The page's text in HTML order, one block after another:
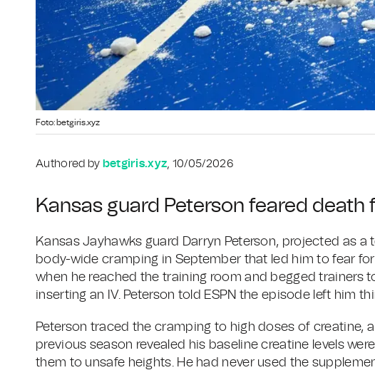
Foto: betgiris.xyz
Authored by betgiris.xyz, 10/05/2026
Kansas guard Peterson feared
Kansas Jayhawks guard Darryn Peterson, projected as
body-wide cramping in September that led him to fear
when he reached the training room and begged trainers
inserting an IV. Peterson told ESPN the episode left him
Peterson traced the cramping to high doses of creatine,
previous season revealed his baseline creatine levels
them to unsafe heights. He had never used the